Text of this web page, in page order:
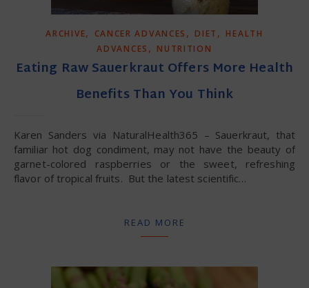
ARCHIVE, CANCER ADVANCES , DIET , HEALTH
ADVANCES , NUTRITION
Eating Raw Sauerkraut Offers More Health
Benefits Than You Think
Karen Sanders via NaturalHealth365 – Sauerkraut, that
familiar hot dog condiment, may not have the beauty of
garnet-colored raspberries or the sweet, refreshing
flavor of tropical fruits. But the latest scientific…
READ MORE